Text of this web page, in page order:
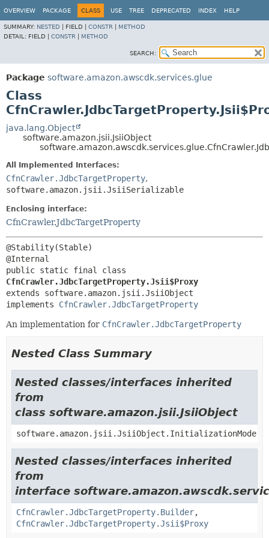
OVERVIEW PACKAGE CLASS USE TREE DEPRECATED INDEX HELP
SUMMARY: NESTED FIELD | CONSTR
METHOD
DETAIL: FIELD | CONSTR METHOD
SEARCH:
Package software.amazon.awscdk.services.glue
Class
java.lang.Object
software.amazon.jsii.JsiiObject
All Implemented Interfaces:
CfnCrawler.JdbcTargetProperty,
software.amazon.jsii.JsiiSerializable
Enclosing interface:
CfnCrawler.JdbcTargetProperty
@Stability(Stable)
CfnCrawler.JdbcTargetProperty.Jsii$Proxy
extends software.amazon.jsii.JsiiObject
implements CfnCrawler.JdbcTargetProperty
An implementation for CfnCrawler.JdbcTargetProperty
Nested Class Summary
Nested classes/interfaces inherited
from
class software.amazon.jsii.JsiiObject
software.amazon.jsii.JsiiObject.InitializationMode
Nested classes/interfaces inherited
from
interface
CfnCrawler.JdbcTargetProperty.Builder,
CfnCrawler.JdbcTargetProperty.Jsii$Proxy